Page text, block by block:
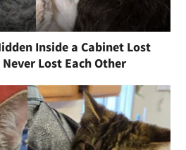
Inside a Cabinet Lost
Lost Each Other